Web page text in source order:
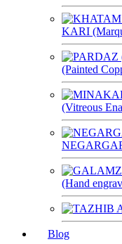
KARI
(Painted
(Vitreous
(Hand
Blog